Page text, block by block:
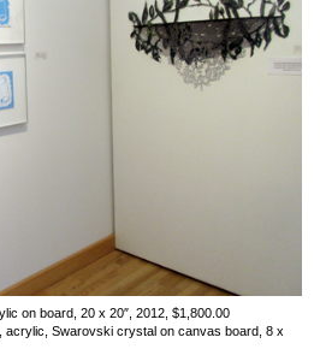
on board, 20 x 20″, 2012, $1,800.00
acrylic, Swarovski crystal on canvas board, 8 x